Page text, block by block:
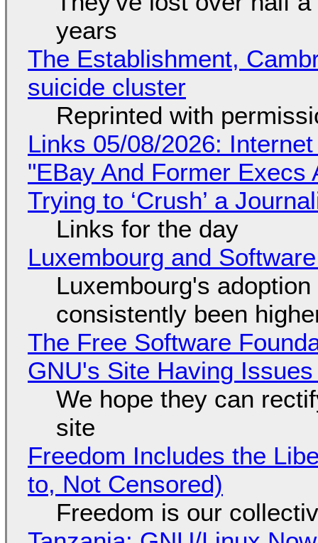
years
The Establishment,
suicide cluster
Reprinted with
Links 05/08/2026:
"EBay And Former
Trying to ‘Crush’ a
Links for the day
Luxembourg and
Luxembourg's
consistently been
The Free Software
GNU's Site Having
We hope they can
site
Freedom Includes the
to, Not Censored)
Freedom is our